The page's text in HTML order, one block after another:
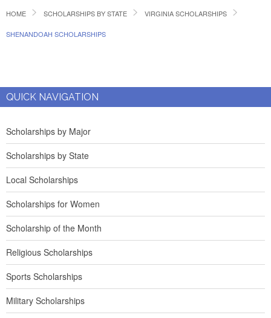
HOME SCHOLARSHIPS BY STATE VIRGINIA SCHOLARSHIPS
SHENANDOAH SCHOLARSHIPS
QUICK NAVIGATION
Scholarships by Major
Scholarships by State
Local Scholarships
Scholarships for Women
Scholarship of the Month
Religious Scholarships
Sports Scholarships
Military Scholarships